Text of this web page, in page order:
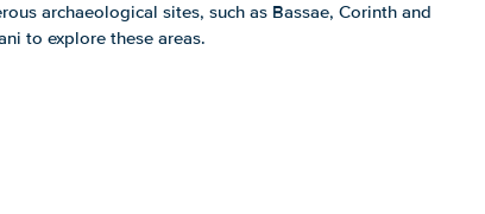
archaeological sites, such as Bassae, Corinth and
to explore these areas.